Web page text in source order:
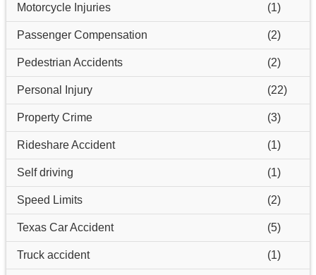
Motorcycle Injuries (1)
Passenger Compensation (2)
Pedestrian Accidents (2)
Personal Injury (22)
Property Crime (3)
Rideshare Accident (1)
Self driving (1)
Speed Limits (2)
Texas Car Accident (5)
Truck accident (1)